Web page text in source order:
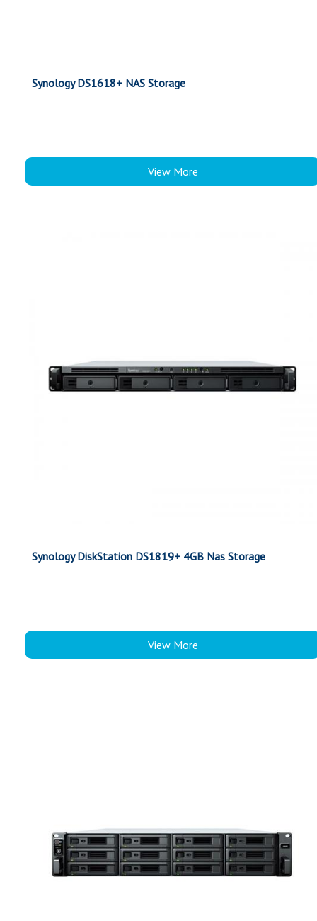
Synology DS1618+ NAS Storage
View More
Synology DiskStation DS1819+ 4GB Nas Storage
View More